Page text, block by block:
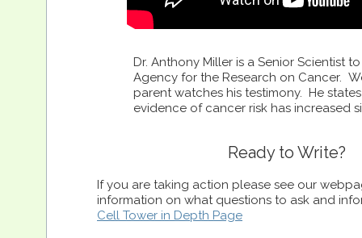
Ready to Write?
If you are taking action please see our
information on what questions to ask and
Cell Tower in Depth Page
Dr. Anthony Miller is a Senior Scientist
Agency for the Research on Cancer.
parent watches his testimony. He
evidence of cancer risk has increased